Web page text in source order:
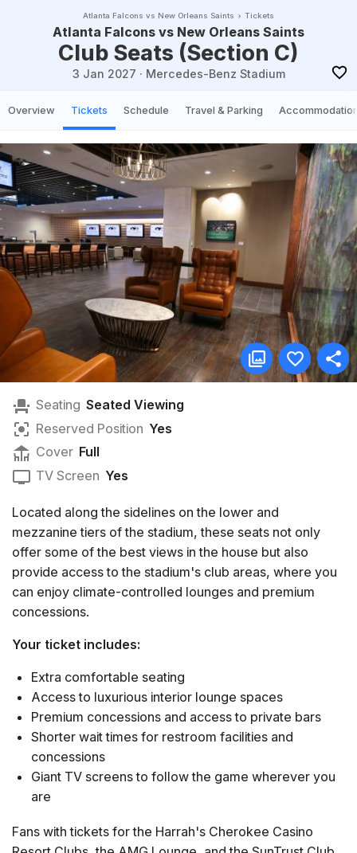
Atlanta Falcons vs New Orleans Saints Tickets
Atlanta Falcons vs New Orleans Saints
Club Seats (Section C)
3 Jan 2027 · Mercedes-Benz Stadium
Overview Tickets Schedule Travel & Parking
Seating Seated Viewing
Reserved Position Yes
Cover Full
TV Screen Yes
Located along the sidelines on the lower and
mezzanine tiers of the stadium, these seats not only
offer some of the best views in the house but also
provide access to the stadium's club areas, where you
can enjoy climate-controlled lounges and premium
concessions.
Your ticket includes:
Extra comfortable seating
Access to luxurious interior lounge spaces
Premium concessions and access to private bars
Shorter wait times for restroom facilities and
concessions
Giant TV screens to follow the game wherever you
are
Fans with tickets for the Harrah's Cherokee Casino